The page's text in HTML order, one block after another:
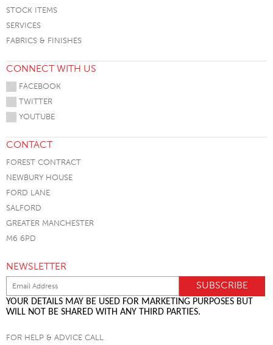
STOCK ITEMS
SERVICES
FABRICS & FINISHES
CONNECT WITH US
FACEBOOK
TWITTER
YOUTUBE
CONTACT
FOREST CONTRACT
NEWBURY HOUSE
FORD LANE
SALFORD
GREATER MANCHESTER
M6 6PD
NEWSLETTER
YOUR DETAILS MAY BE USED FOR MARKETING PURPOSES BUT
WILL NOT BE SHARED WITH ANY THIRD PARTIES.
FOR HELP & ADVICE CALL